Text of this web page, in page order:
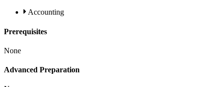
Accounting
Prerequisites
None
Advanced Preparation